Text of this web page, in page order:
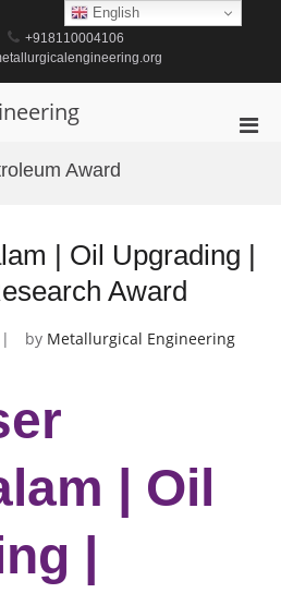
+918110004106
Award
| Oil Upgrading |
Award
by Metallurgical Engineering
| Oil
|
English